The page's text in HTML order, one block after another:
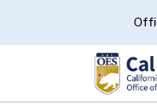
CA.gov